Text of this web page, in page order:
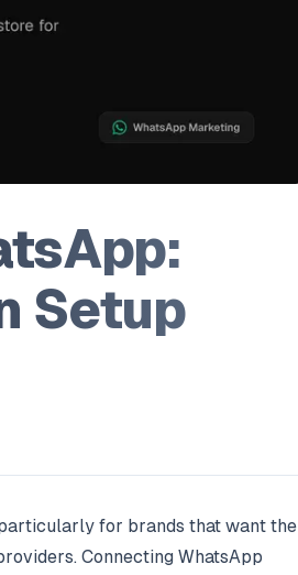
Setup
for brands that want the
Connecting WhatsApp